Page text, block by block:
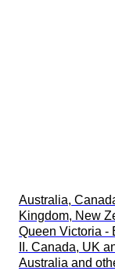
Australia,
Kingdom, New
Queen Victoria -
II. Canada, UK
Australia and